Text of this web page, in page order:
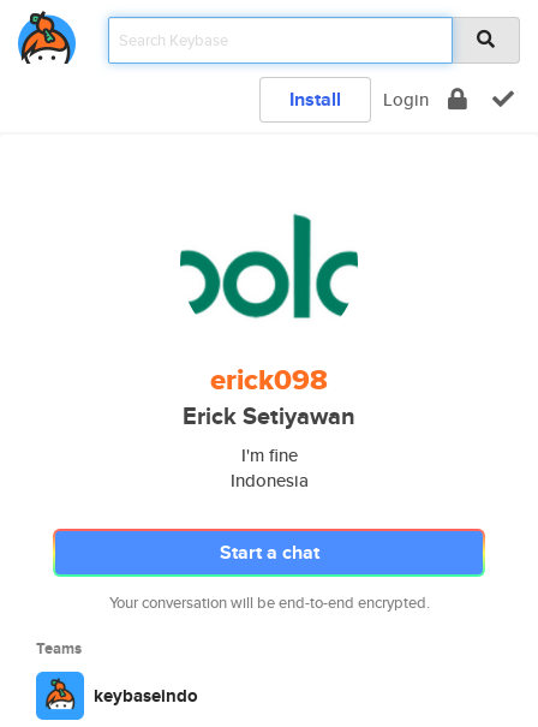
Install Login
erick098
Erick Setiyawan
I'm fine
Indonesia
Start a chat
Your conversation will be end-to-end encrypted.
Teams
keybaseindo